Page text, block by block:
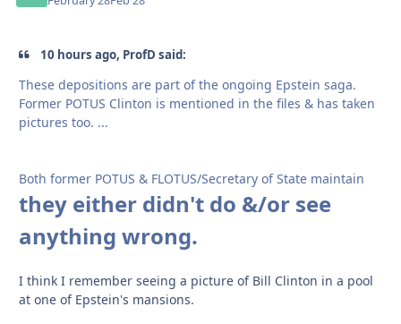
10 hours ago, ProfD said:
These depositions are part of the ongoing Epstein saga.
Former POTUS Clinton is mentioned in the files & has taken
pictures too. ...
Both former POTUS & FLOTUS/Secretary of State maintain
they either didn't do &/or see
anything wrong.
I think I remember seeing a picture of Bill Clinton in a pool
at one of Epstein's mansions.